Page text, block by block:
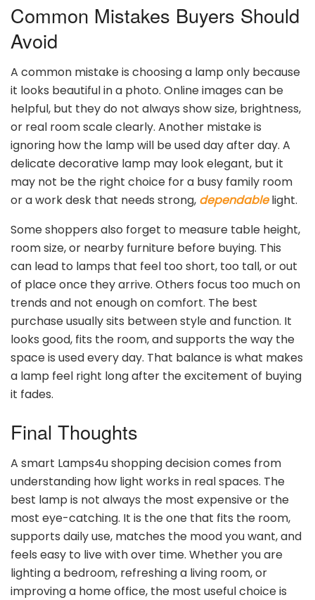
Common Mistakes Buyers Should
Avoid
A common mistake is choosing a lamp only because
it looks beautiful in a photo. Online images can be
helpful, but they do not always show size, brightness,
or real room scale clearly. Another mistake is
ignoring how the lamp will be used day after day. A
delicate decorative lamp may look elegant, but it
may not be the right choice for a busy family room
or a work desk that needs strong, dependablelight.
Some shoppers also forget to measure table height,
room size, or nearby furniture before buying. This
can lead to lamps that feel too short, too tall, or out
of place once they arrive. Others focus too much on
trends and not enough on comfort. The best
purchase usually sits between style and function. It
looks good, fits the room, and supports the way the
space is used every day. That balance is what makes
a lamp feel right long after the excitement of buying
it fades.
Final Thoughts
A smart Lamps4u shopping decision comes from
understanding how light works in real spaces. The
best lamp is not always the most expensive or the
most eye-catching. It is the one that fits the room,
supports daily use, matches the mood you want, and
feels easy to live with over time. Whether you are
lighting a bedroom, refreshing a living room, or
improving a home office, the most useful choice is